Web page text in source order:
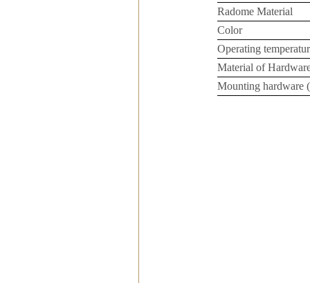
Radome Material
Color
Operating
Material of
Mounting hardware